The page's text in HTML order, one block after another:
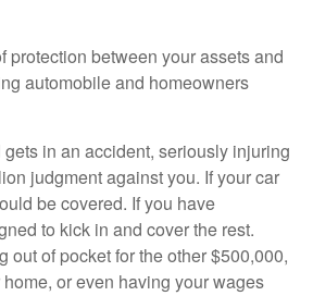
between your assets and
automobile and homeowners
in an accident, seriously injuring
judgment against you. If your car
be covered. If you have
to kick in and cover the rest.
of pocket for the other $500,000,
or even having your wages